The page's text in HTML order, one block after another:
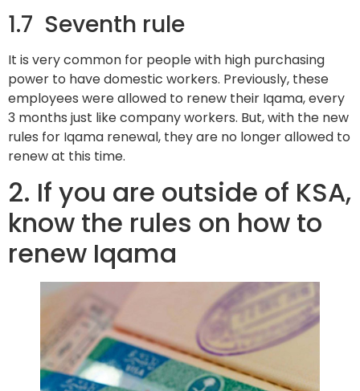
1.7 Seventh rule
It is very common for people with high purchasing
power to have domestic workers. Previously, these
employees were allowed to renew their Iqama, every
3 months just like company workers. But, with the new
rules for Iqama renewal, they are no longer allowed to
renew at this time.
2. If you are outside of KSA,
know the rules on how to
renew Iqama